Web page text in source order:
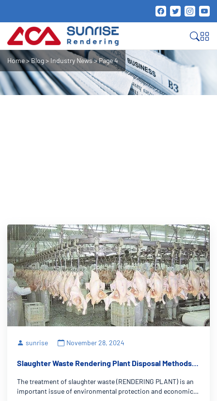
Home>Blog> Industry News>Page 4
sunrise November 28, 2024
Slaughter Waste Rendering Plant Disposal Methods:
Benefits
The treatment of slaughter waste (RENDERING PLANT) is an
important issue of environmental protection and economic